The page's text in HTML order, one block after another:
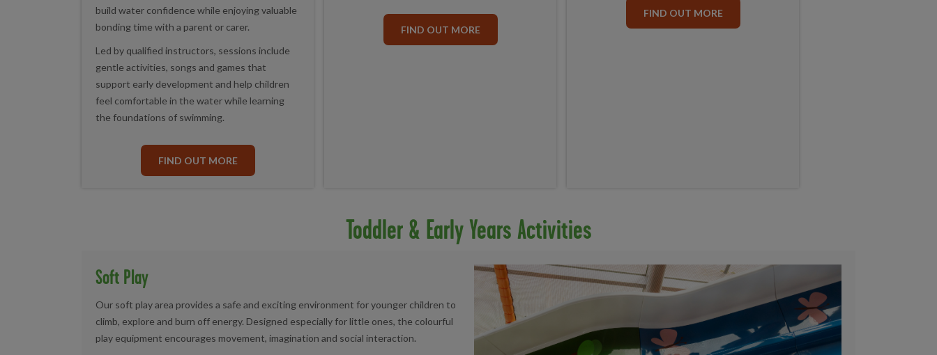
build water confidence while enjoying valuable
bonding time with a parent or carer.
Led by qualified instructors, sessions include
gentle activities, songs and games that
support early development and help children
feel comfortable in the water while learning
the foundations of swimming.
FIND OUT MORE
FIND OUT MORE
FIND OUT MORE
Toddler & Early Years Activities
Soft Play
Our soft play area provides a safe and exciting environment for younger children to
climb, explore and burn off energy. Designed especially for little ones, the colourful
play equipment encourages movement, imagination and social interaction.